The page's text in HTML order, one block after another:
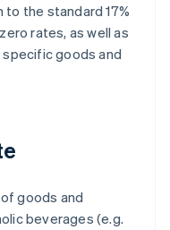
to the standard 17%
rates, as well as
goods and
goods and
beverages (e.g.